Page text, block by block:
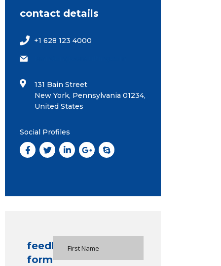
contact details
+1 628 123 4000
131 Bain Street
New York, Pennsylvania 01234,
United States
Social Profiles
feedback
form